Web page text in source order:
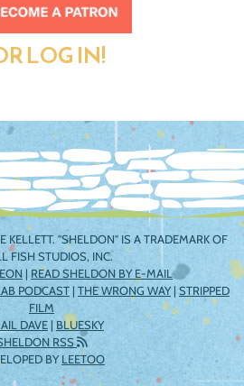
LOG IN!
KELLETT. "SHELDON" IS A TRADEMARK OF
FISH STUDIOS, INC.
| READ SHELDON BY E-MAIL
PODCAST | THE WRONG WAY| STRIPPED
FILM
DAVE | BLUESKY
RSS
BYLEETOO